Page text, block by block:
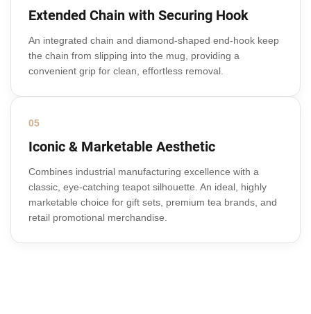
Extended Chain with Securing Hook
An integrated chain and diamond-shaped end-hook keep
the chain from slipping into the mug, providing a
convenient grip for clean, effortless removal.
05
Iconic & Marketable Aesthetic
Combines industrial manufacturing excellence with a
classic, eye-catching teapot silhouette. An ideal, highly
marketable choice for gift sets, premium tea brands, and
retail promotional merchandise.